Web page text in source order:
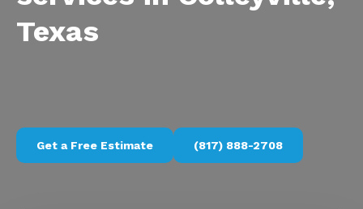
Texas
Get a Free Estimate (817) 888-2708